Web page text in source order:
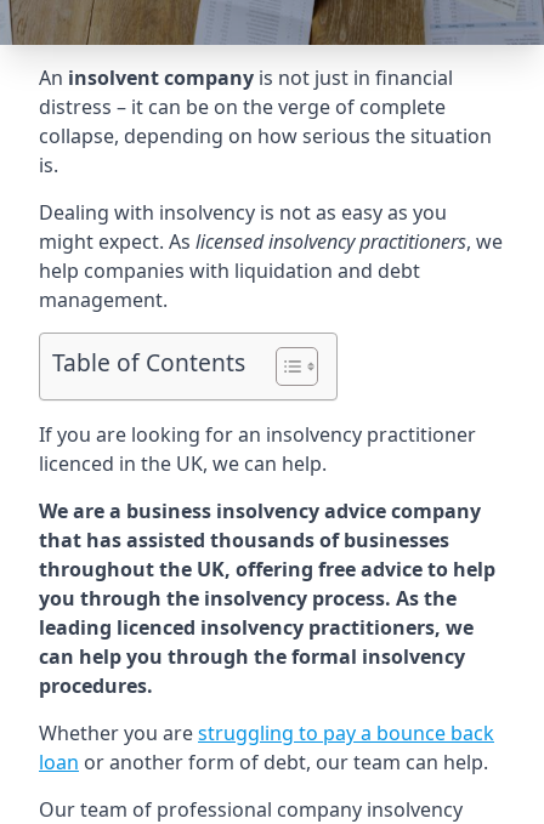
An insolvent company is not just in financial
distress – it can be on the verge of complete
collapse, depending on how serious the situation
is.
Dealing with insolvency is not as easy as you
might expect. As licensed insolvency practitioners, we
help companies with liquidation and debt
management.
Table of Contents
If you are looking for an insolvency practitioner
licenced in the UK, we can help.
We are a business insolvency advice company
that has assisted thousands of businesses
throughout the UK, offering free advice to help
you through the insolvency process. As the
leading licenced insolvency practitioners, we
can help you through the formal insolvency
procedures.
Whether you arestruggling to pay a bounce back
loan or another form of debt, our team can help.
Our team of professional company insolvency